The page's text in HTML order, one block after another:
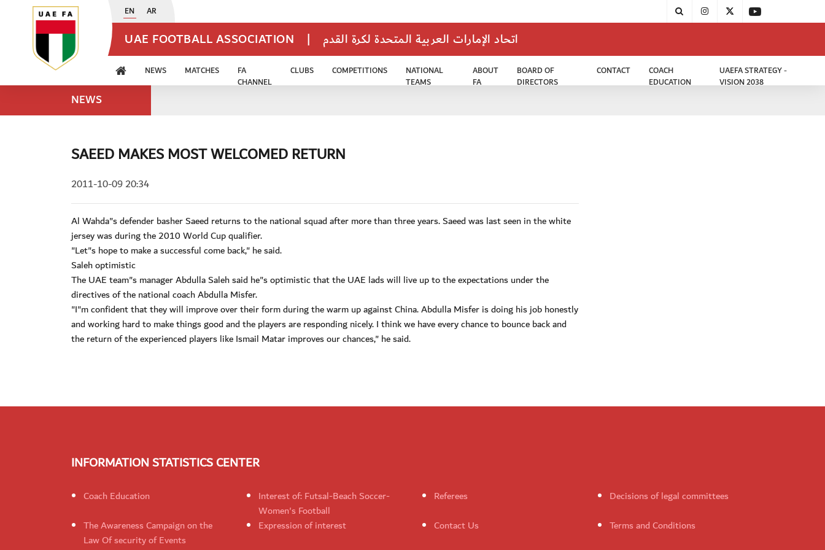
EN AR
UAE FOOTBALL ASSOCIATION | اتحاد الإمارات العربية المتحدة لكرة القدم
NEWS MATCHES
FA
CHANNEL
CLUBS COMPETITIONS
NATIONAL
TEAMS
ABOUT
FA
BOARD OF
DIRECTORS
CONTACT
COACH
EDUCATION
UAEFA STRATEGY -
VISION 2038
NEWS
SAEED MAKES MOST WELCOMED RETURN
2011-10-09 20:34
Al Wahda"s defender basher Saeed returns to the national squad after more than three years. Saeed was last seen in the white
jersey was during the 2010 World Cup qualifier.
"Let"s hope to make a successful come back," he said.
Saleh optimistic
The UAE team"s manager Abdulla Saleh said he"s optimistic that the UAE lads will live up to the expectations under the
directives of the national coach Abdulla Misfer.
"I"m confident that they will improve over their form during the warm up against China. Abdulla Misfer is doing his job honestly
and working hard to make things good and the players are responding nicely. I think we have every chance to bounce back and
the return of the experienced players like Ismail Matar improves our chances," he said.
INFORMATION STATISTICS CENTER
Coach Education
Interest of: Futsal-Beach Soccer-
Women's Football
Referees
Decisions of legal committees
The Awareness Campaign on the
Law Of security of Events
Expression of interest Contact Us
Terms and Conditions